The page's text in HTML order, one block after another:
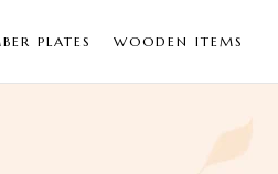
PLATES WOODEN ITEMS